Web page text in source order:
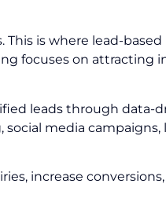
is where lead-
focuses on attracting
leads through data-
media campaigns,
increase